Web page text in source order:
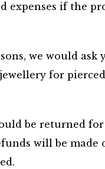
expenses if the
we would ask
for
be returned
will be made